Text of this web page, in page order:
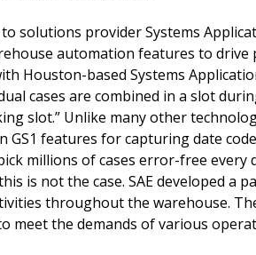
solutions provider Systems
automation features to
Houston-based Systems
cases are combined in a slot
slot.” Unlike many other
GS1 features for capturing date
millions of cases error-free every
is not the case. SAE developed a
throughout the warehouse.
meet the demands of various